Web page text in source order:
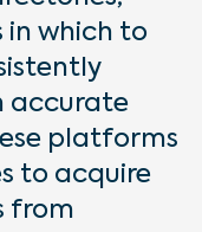
in which to
accurate
platforms
to acquire
from